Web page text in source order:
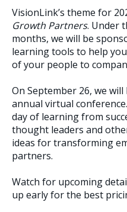
VisionLink’s theme for
Growth Partners. Under
months, we will be
learning tools to help
of your people to
On September 26, we
annual virtual
day of learning from
thought leaders and
ideas for transforming
partners.
Watch for upcoming
up early for the best